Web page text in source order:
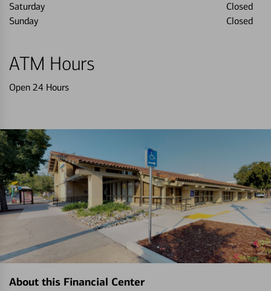
Saturday
Closed
Sunday
Closed
ATM Hours
Open 24 Hours
About this Financial Center